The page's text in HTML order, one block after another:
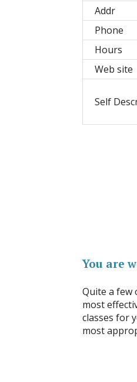
Addr
Phone
Hours
Web site
Self
You are
Quite a few
most
classes for
most